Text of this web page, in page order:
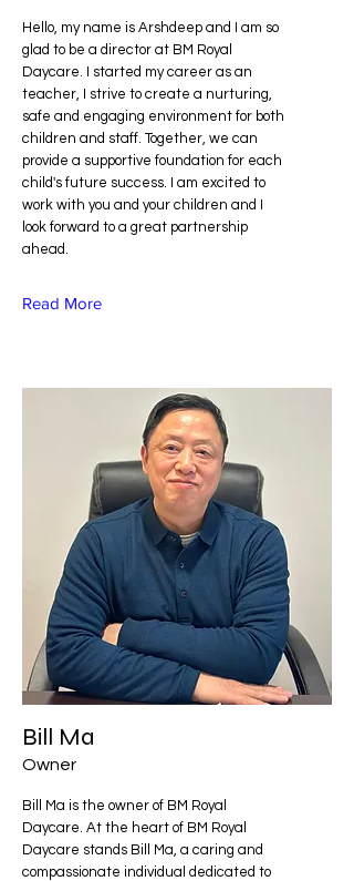
Hello, my name is Arshdeep and I am so
glad to be a director at BM Royal
Daycare. I started my career as an
teacher, I strive to create a nurturing,
safe and engaging environment for both
children and staff. Together, we can
provide a supportive foundation for each
child's future success. I am excited to
work with you and your children and I
look forward to a great partnership
ahead.
Read More
Bill Ma
Owner
Bill Ma is the owner of BM Royal
Daycare. At the heart of BM Royal
Daycare stands Bill Ma, a caring and
compassionate individual dedicated to